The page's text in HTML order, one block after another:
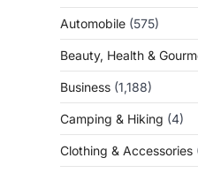
Automobile (575)
Beauty, Health &
Business (1,188)
Camping & Hiking (4)
Clothing & Accessories